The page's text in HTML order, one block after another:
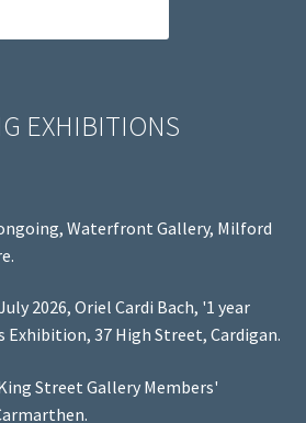
EXHIBITIONS
Waterfront Gallery, Milford
2026, Oriel Cardi Bach, '1 year
Exhibition, 37 High Street, Cardigan.
Street Gallery Members'